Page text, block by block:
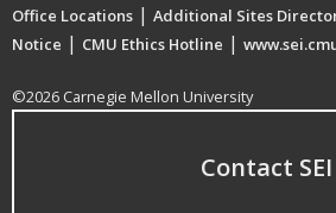
Office Locations | Additional Sites
Notice | CMU Ethics Hotline |
©2026 Carnegie Mellon University
Contact SEI